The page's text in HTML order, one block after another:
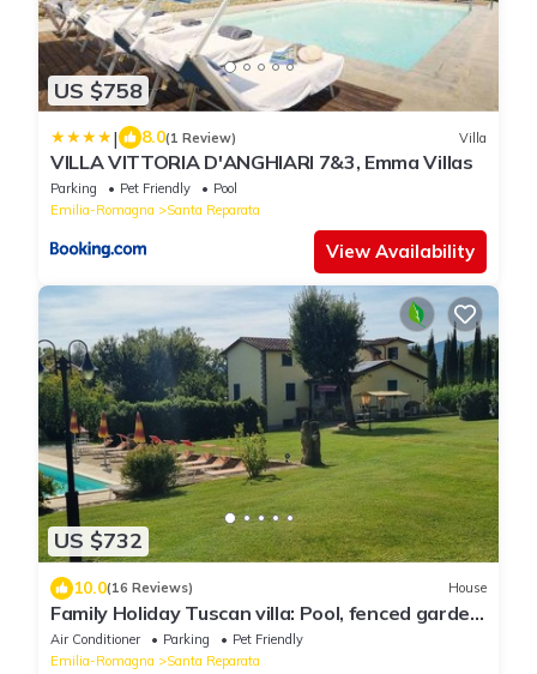
US $758
| 8.0(1 Review) Villa
VILLA VITTORIA D'ANGHIARI 7&3, Emma Villas
Parking Pet Friendly
Pool
Emilia-Romagna
Santa Reparata
View Availability
US $732
10.0(16 Reviews) House
Family Holiday Tuscan villa: Pool, fenced garden,
A.C. WI.FI 14 Guests 7 rooms
Air Conditioner Parking
Pet Friendly
Emilia-Romagna
Santa Reparata